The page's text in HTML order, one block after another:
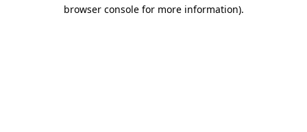
browser console for more information).